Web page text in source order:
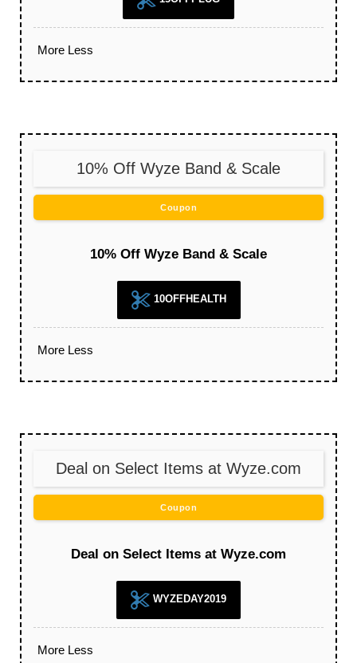
More Less
10% Off Wyze Band & Scale
Coupon
10% Off Wyze Band & Scale
10OFFHEALTH
More Less
Deal on Select Items at Wyze.com
Coupon
Deal on Select Items at Wyze.com
WYZEDAY2019
More Less